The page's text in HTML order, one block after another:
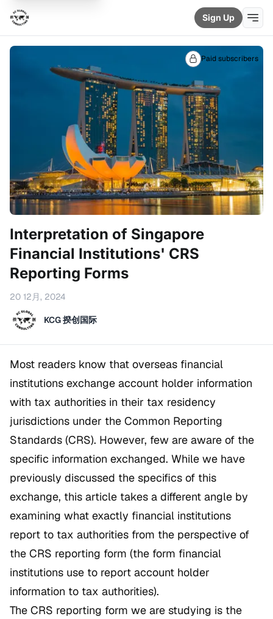
Sign Up
Paid subscribers
Interpretation of Singapore
Financial Institutions' CRS
Reporting Forms
20 12月, 2024
KCG 揆创国际
Most readers know that overseas financial
institutions exchange account holder information
with tax authorities in their tax residency
jurisdictions under the Common Reporting
Standards (CRS). However, few are aware of the
specific information exchanged. While we have
previously discussed the specifics of this
exchange, this article takes a different angle by
examining what exactly financial institutions
report to tax authorities from the perspective of
the CRS reporting form (the form financial
institutions use to report account holder
information to tax authorities).
The CRS reporting form we are studying is the